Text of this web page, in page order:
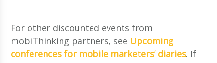
For other discounted events from
mobiThinking partners, see Upcoming
conferences for mobile marketers’ diaries. If